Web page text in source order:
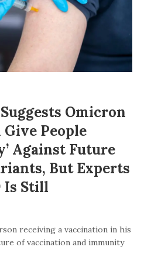
Omicron
People
Against Future
But Experts
Is Still
receiving a vaccination in his
of vaccination and immunity